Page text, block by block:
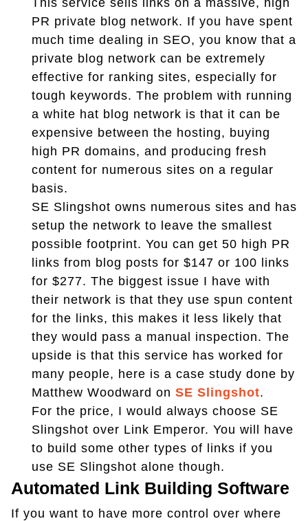
PR private blog network. If you have spent
much time dealing in SEO, you know that a
private blog network can be extremely
effective for ranking sites, especially for
tough keywords. The problem with running
a white hat blog network is that it can be
expensive between the hosting, buying
high PR domains, and producing fresh
content for numerous sites on a regular
basis.
SE Slingshot owns numerous sites and has
setup the network to leave the smallest
possible footprint. You can get 50 high PR
links from blog posts for $147 or 100 links
for $277. The biggest issue I have with
their network is that they use spun content
for the links, this makes it less likely that
they would pass a manual inspection. The
upside is that this service has worked for
many people, here is a case study done by
Matthew Woodward on SE Slingshot.
For the price, I would always choose SE
Slingshot over Link Emperor. You will have
to build some other types of links if you
use SE Slingshot alone though.
Automated Link Building Software
If you want to have more control over where